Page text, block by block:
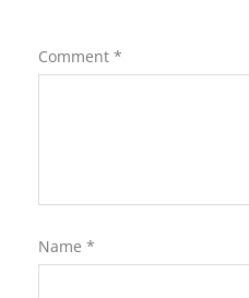
Comment *
Name *